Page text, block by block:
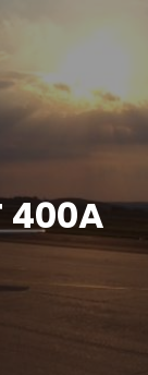
400A